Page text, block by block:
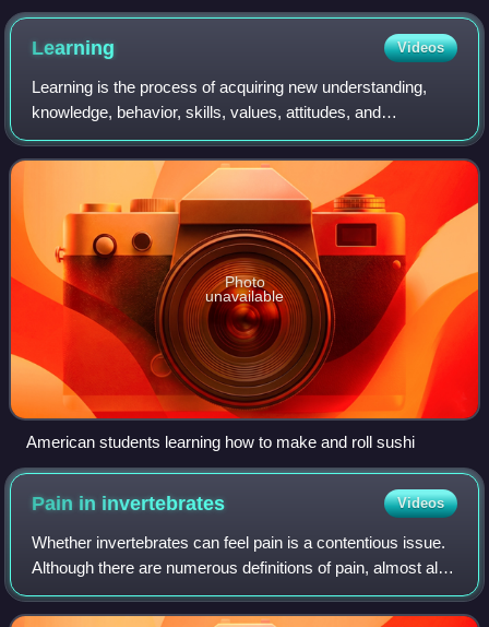
Learning Videos
Learning is the process of acquiring new understanding,
knowledge, behavior, skills, values, attitudes, and
preferences. The ability to learn is possessed by humans,
other animals, and some machines.
Photo
unavailable
American students learning how to make and roll sushi
Pain in invertebrates Videos
Whether invertebrates can feel pain is a contentious issue.
Although there are numerous definitions of pain, almost all
involve two key components. First, nociception is required.
This is the ability